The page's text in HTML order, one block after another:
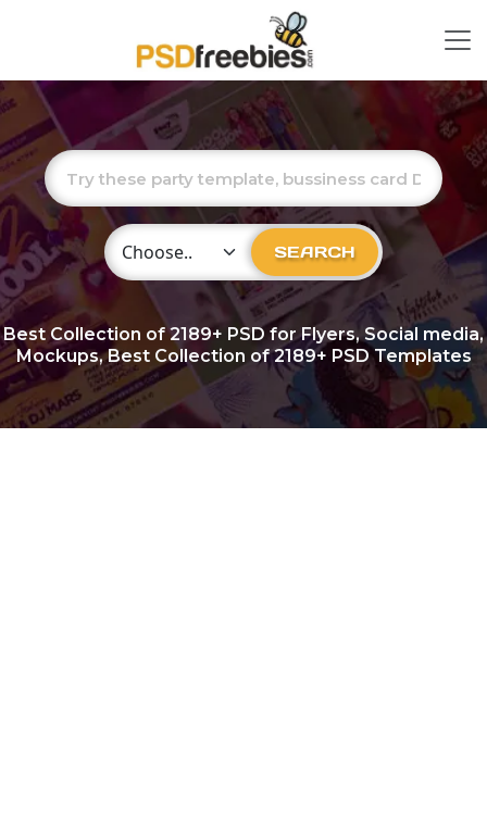
Choose Category SEARCH
Best Collection of2189+ PSD for Flyers, Social media,
Mockups, Best Collection of 2189+ PSD Templates